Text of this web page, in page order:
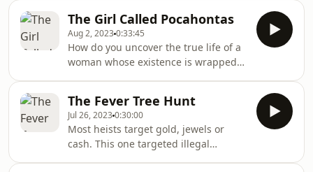
amazing things.
The Girl Called Pocahontas
Aug 2, 20230:33:45
How do you uncover the true life of a
woman whose existence is wrapped
true story of Matoaka - a young
Powhatan girl who you probably know
as Pocahontas. This is the mystery of
a child, a hidden history and a stolen
story.Audio courtesy of Missing
The Fever Tree Hunt
Jul 26, 20230:30:00
Most heists target gold, jewels or
cash. This one targeted illegal